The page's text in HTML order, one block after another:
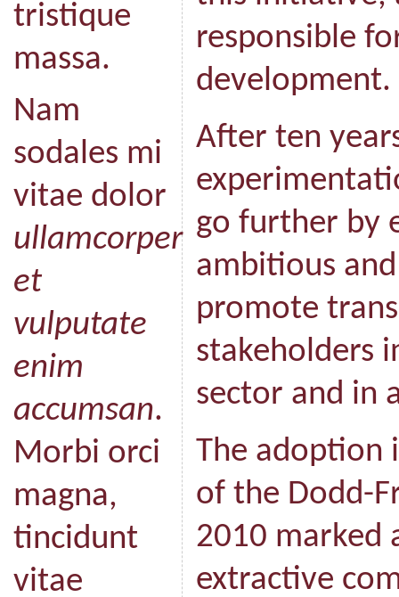
tristique
massa.
Nam
sodales mi
vitae dolor
ullamcorper
et
vulputate
enim
accumsan.
Morbi orci
magna,
tincidunt
vitae
responsible
development.
After ten
go further by
ambitious
promote
stakeholders
sector and in
The adoption
of the Dodd-
2010 marked
extractive